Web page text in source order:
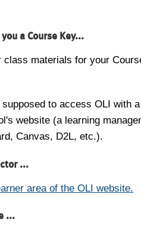
a Course Key...
materials for your
to access OLI with
website (a learning
Canvas, D2L, etc.).
...
area of the OLI website.
...